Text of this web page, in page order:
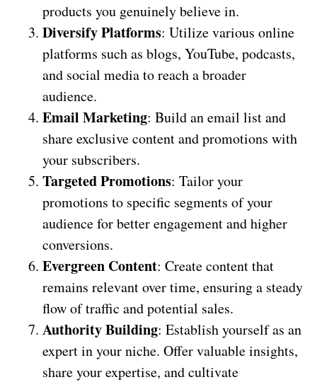
products you genuinely believe in.
Diversify Platforms: Utilize various online
platforms such as blogs, YouTube, podcasts,
and social media to reach a broader
audience.
Email Marketing: Build an email list and
share exclusive content and promotions with
your subscribers.
Targeted Promotions: Tailor your
promotions to specific segments of your
audience for better engagement and higher
conversions.
Evergreen Content: Create content that
remains relevant over time, ensuring a steady
flow of traffic and potential sales.
Authority Building: Establish yourself as an
expert in your niche. Offer valuable insights,
share your expertise, and cultivate